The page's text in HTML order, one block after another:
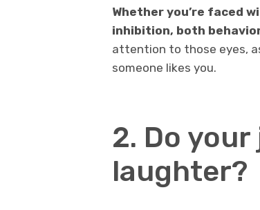
Whether you’re faced
inhibition, both
attention to those eyes,
someone likes you.
2. Do
laughter?